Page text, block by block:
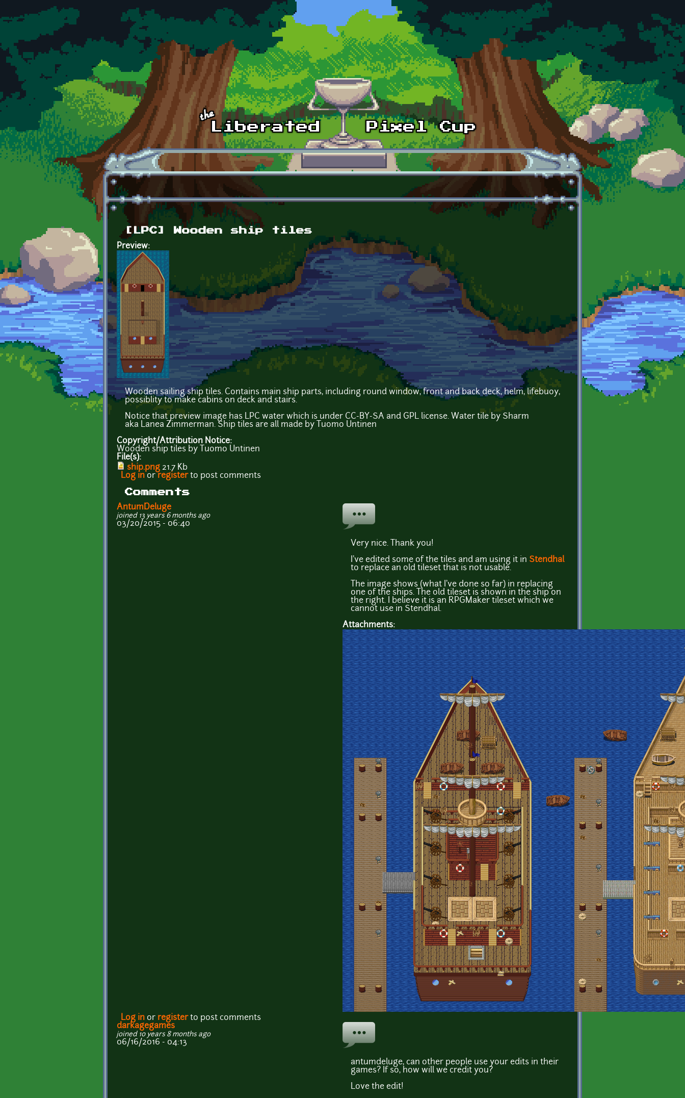
Skip to main content
[LPC] Wooden ship tiles
Preview:
Wooden sailing ship tiles. Contains main ship parts, including round window, front and back deck, helm, lifebuoy,
possiblity to make cabins on deck and stairs.
Notice that preview image has LPC water which is under CC-BY-SA and GPL license. Water tile by Sharm
aka Lanea Zimmerman. Ship tiles are all made by Tuomo Untinen
Copyright/Attribution Notice:
Wooden ship tiles by Tuomo Untinen
File(s):
ship.png 21.7 Kb
Log in or registerto post comments
Comments
AntumDeluge
joined 13 years 6 months ago
03/20/2015 - 06:40
Very nice. Thank you!
I've edited some of the tiles and am using it in Stendhal
to replace an old tileset that is not usable.
The image shows (what I've done so far) in replacing
one of the ships. The old tileset is shown in the ship on
the right. I believe it is an RPGMaker tileset which we
cannot use in Stendhal.
Attachments:
Log in or registerto post comments
darkagegames
joined 10 years 8 months ago
06/16/2016 - 04:13
antumdeluge, can other people use your edits in their
games? If so, how will we credit you?
Love the edit!